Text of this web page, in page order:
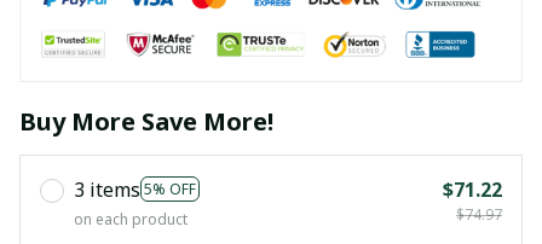
Buy More Save More!
3 items 5% OFF
on each product
$71.22
$74.97